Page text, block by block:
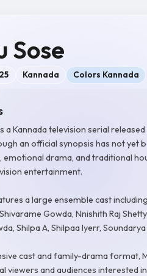
Sose
Kannada Colors Kannada
a Kannada television serial
an official synopsis has not yet
emotional drama, and traditional
entertainment.
a large ensemble cast
Gowda, Nnishith Raj
Shilpa A, Shilpaa Iyerr,
cast and family-drama format,
viewers and audiences interested